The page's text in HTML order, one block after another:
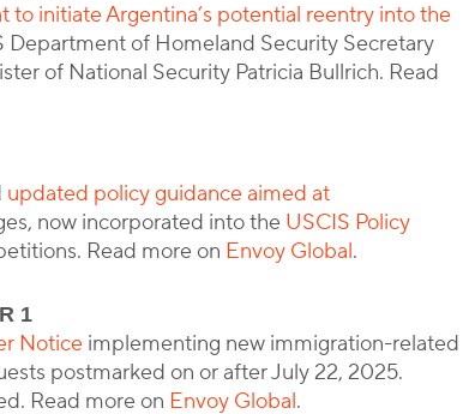
initiate Argentina’s potential reentry into the
Department of Homeland Security Secretary
of National Security Patricia Bullrich. Read
updated policy guidance aimed at
now incorporated into the USCIS Policy
Read more on Envoy Global.
1
Notice implementing new immigration-related
postmarked on or after July 22, 2025.
Read more on Envoy Global.